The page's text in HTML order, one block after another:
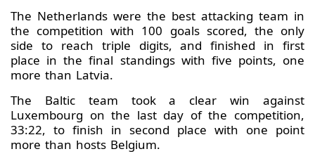
The Netherlands were the best attacking team in
the competition with 100 goals scored, the only
side to reach triple digits, and finished in first
place in the final standings with five points, one
more than Latvia.
The Baltic team took a clear win against
Luxembourg on the last day of the competition,
33:22, to finish in second place with one point
more than hosts Belgium.